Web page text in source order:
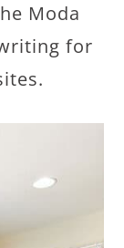
Moda
for